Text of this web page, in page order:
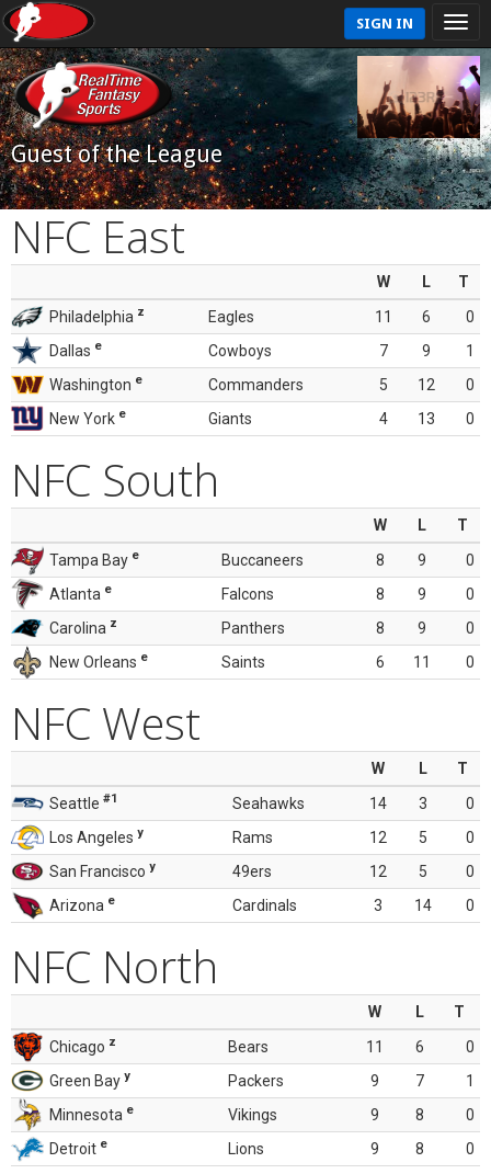
SIGN IN
Guest of the League
NFC East
W L
T
Philadelphia z Eagles 11 6
0
Dallas e Cowboys 7 9
1
Washington e Commanders 5 12
0
New York e Giants 4 13 0
NFC South
W L
T
Tampa Bay e Buccaneers 8 9
0
Atlanta e Falcons 8 9
0
Carolina z Panthers 8 9
0
New Orleans e Saints 6 11 0
NFC West
W L
T
Seattle #1 Seahawks 14 3
0
Los Angeles y Rams 12 5
0
San Francisco y 49ers 12 5
0
Arizona e Cardinals 3 14 0
NFC North
W L
T
Chicago z Bears 11 6
0
Green Bay y Packers 9 7
1
Minnesota e Vikings 9 8
0
Detroit e Lions 9 8 0